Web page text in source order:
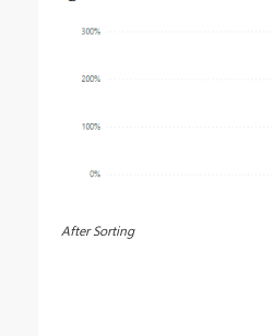
After Sorting